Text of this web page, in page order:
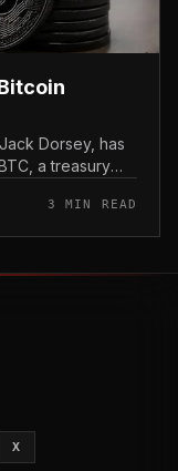
Dorsey, has
a treasury
3 MIN READ
X